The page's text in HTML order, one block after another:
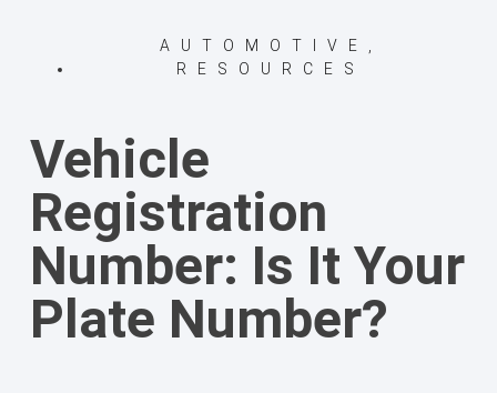
AUTOMOTIVE
RESOURCES
Vehicle
Registration
Number: Is It Your
Plate Number?